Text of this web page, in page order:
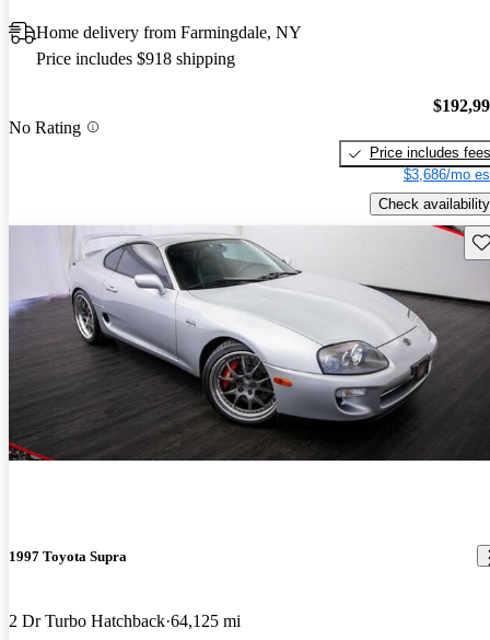
Home delivery from Farmingdale, NY
Price includes $918 shipping
No Rating
Price includes fees
$3,686/mo
Check availability
1997 Toyota Supra
2 Dr Turbo Hatchback 64,125 mi